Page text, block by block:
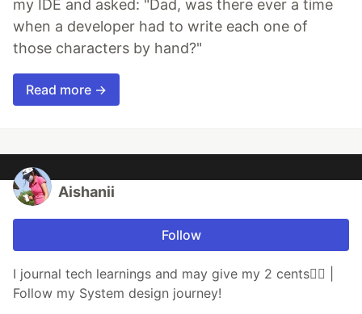
my IDE and asked: "Dad, was there ever a time
when a developer had to write each one of
those characters by hand?"
Read more →
Aishanii
Follow
I journal tech learnings and may give my 2 cents💁‍♀️ |
Follow my System design journey!